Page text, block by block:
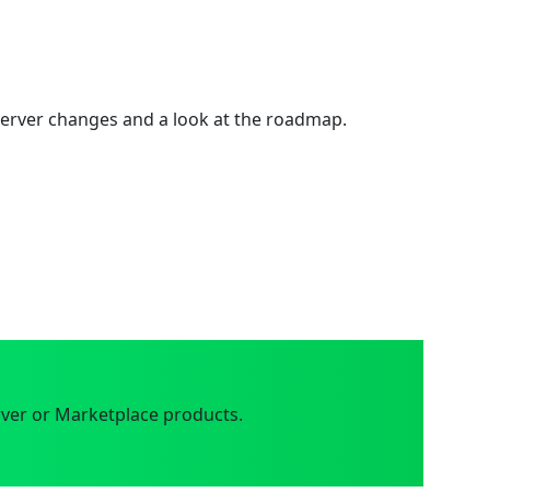
changes and a look at the roadmap.
or Marketplace products.